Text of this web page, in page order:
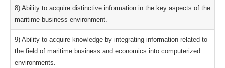
8) Ability to acquire distinctive information in the key aspects of the
maritime business environment.
9) Ability to acquire knowledge by integrating information related to
the field of maritime business and economics into computerized
environments.